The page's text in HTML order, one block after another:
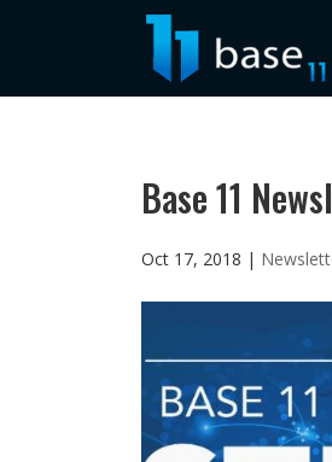
Base 11
Oct 17, 2018 |